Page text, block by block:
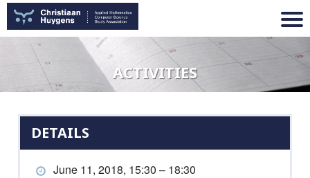
ACTIVITIES
DETAILS
June 11, 2018, 15:30 – 18:30